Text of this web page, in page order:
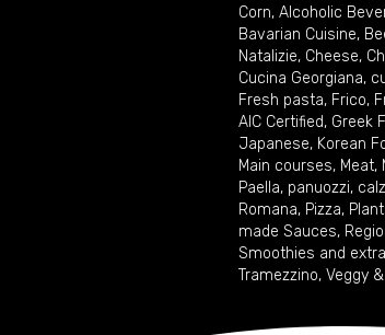
Corn, Alcoholic
Bavarian Cuisine,
Natalizie, Cheese,
Cucina Georgiana,
Fresh pasta, Frico,
AIC Certified, Greek
Japanese, Korean
Main courses, Meat,
Paella, panuozzi,
Romana, Pizza,
made Sauces,
Smoothies and
Tramezzino, Veggy